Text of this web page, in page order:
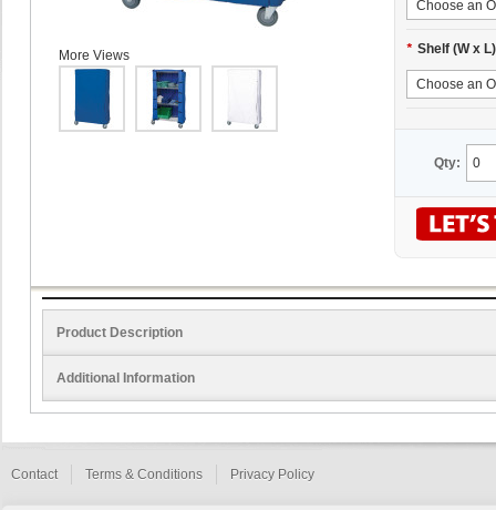
* Shelf (W x L)
Qty:
More Views
Product Description
Additional Information
Contact Terms & Conditions Privacy Policy